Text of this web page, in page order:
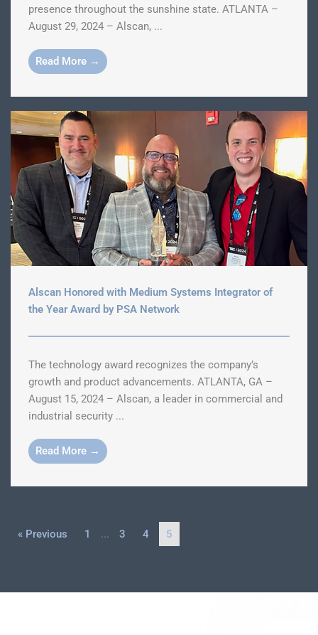
presence throughout the sunshine state. ATLANTA –
August 29, 2024 – Alscan, ...
Read More →
Alscan Honored with Medium Systems Integrator of
the Year Award by PSA Network
The technology award recognizes the company’s
growth and product advancements. ATLANTA, GA –
August 15, 2024 – Alscan, a leader in commercial and
industrial security ...
Read More →
« Previous 1 … 3 4 5